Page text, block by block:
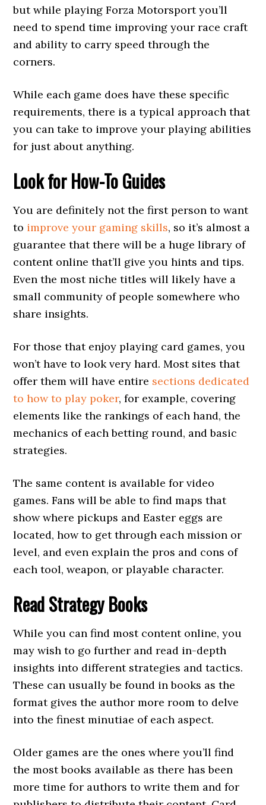
but while playing Forza Motorsport you’ll
need to spend time improving your race craft
and ability to carry speed through the
corners.
While each game does have these specific
requirements, there is a typical approach that
you can take to improve your playing abilities
for just about anything.
Look for How-To Guides
You are definitely not the first person to want
to improve your gaming skills, so it’s almost a
guarantee that there will be a huge library of
content online that’ll give you hints and tips.
Even the most niche titles will likely have a
small community of people somewhere who
share insights.
For those that enjoy playing card games, you
won’t have to look very hard. Most sites that
offer them will have entire sections dedicated
to how to play poker, for example, covering
elements like the rankings of each hand, the
mechanics of each betting round, and basic
strategies.
The same content is available for video
games. Fans will be able to find maps that
show where pickups and Easter eggs are
located, how to get through each mission or
level, and even explain the pros and cons of
each tool, weapon, or playable character.
Read Strategy Books
While you can find most content online, you
may wish to go further and read in-depth
insights into different strategies and tactics.
These can usually be found in books as the
format gives the author more room to delve
into the finest minutiae of each aspect.
Older games are the ones where you’ll find
the most books available as there has been
more time for authors to write them and for